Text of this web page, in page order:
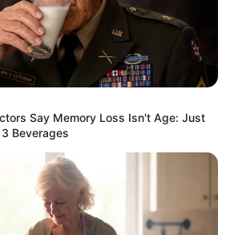
Say Memory Loss Isn't Age: Just
Beverages